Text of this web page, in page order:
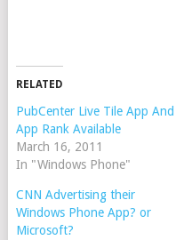
RELATED
PubCenter Live Tile App And
App Rank Available
March 16, 2011
In "Windows Phone"
CNN Advertising their
Windows Phone App? or
Microsoft?